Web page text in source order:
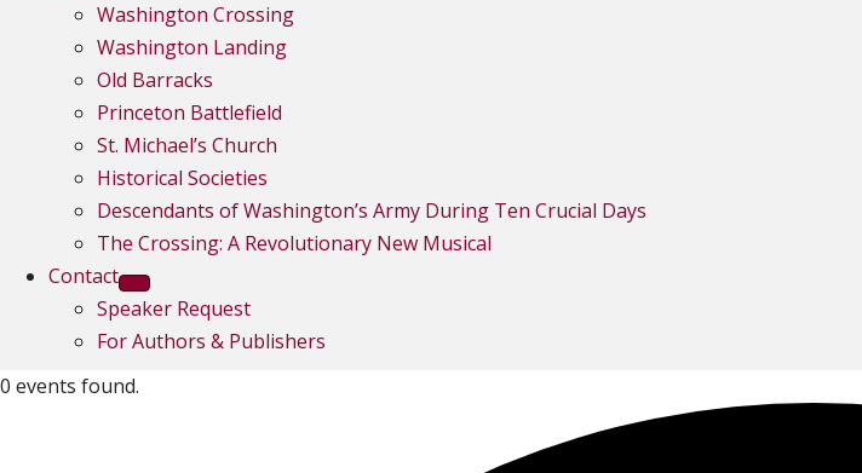
Washington Crossing
Washington Landing
Old Barracks
Princeton Battlefield
St. Michael’s Church
Historical Societies
Descendants of Washington’s Army During Ten Crucial Days
The Crossing: A Revolutionary New Musical
Contact
Speaker Request
For Authors & Publishers
0 events found.